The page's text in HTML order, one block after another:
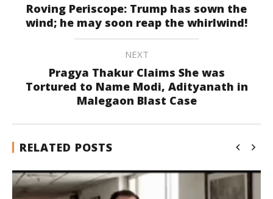
Roving Periscope: Trump has sown the
wind; he may soon reap the whirlwind!
NEXT
Pragya Thakur Claims She was
Tortured to Name Modi, Adityanath in
Malegaon Blast Case
RELATED POSTS